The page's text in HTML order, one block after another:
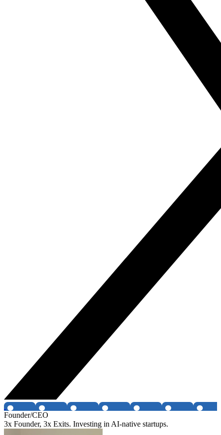
Founder/CEO
3x Founder, 3x Exits. Investing in AI-native startups.